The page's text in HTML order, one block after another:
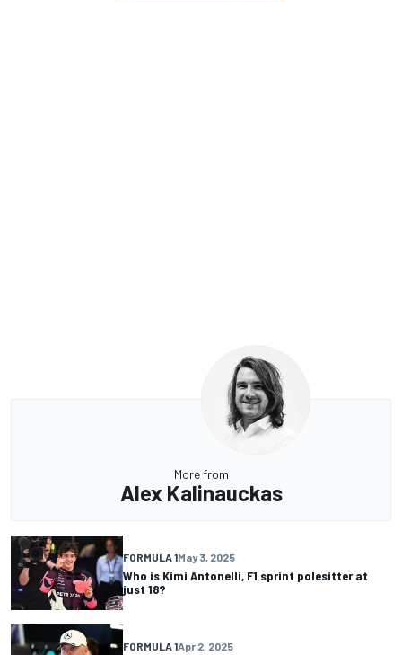
More from
Alex Kalinauckas
FORMULA 1May 3, 2025
Who is Kimi Antonelli, F1 sprint polesitter at
just 18?
FORMULA 1Apr 2, 2025